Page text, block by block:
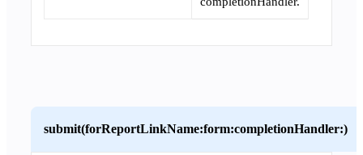
submit(forReportLinkName:form:completionHandler:)